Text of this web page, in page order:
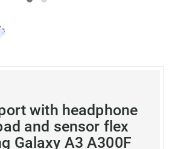
with headphone
and sensor flex
Galaxy A3 A300F